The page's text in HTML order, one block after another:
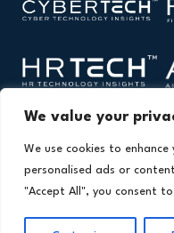
We value your
We use cookies to
personalised ads or
"Accept All", you consent
Insights. An Intent